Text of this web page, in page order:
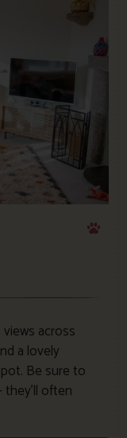
across
a lovely
Be sure to
often